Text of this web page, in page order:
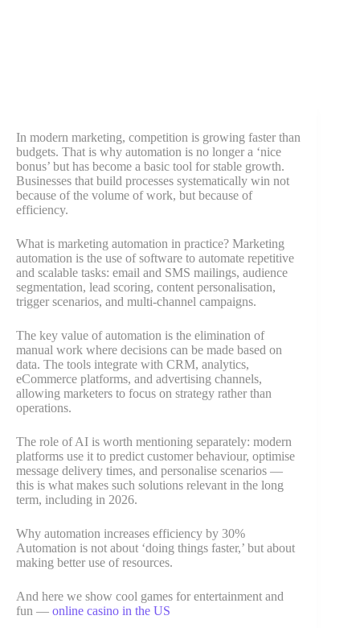
In modern marketing, competition is growing faster than
budgets. That is why automation is no longer a ‘nice
bonus’ but has become a basic tool for stable growth.
Businesses that build processes systematically win not
because of the volume of work, but because of
efficiency.
What is marketing automation in practice? Marketing
automation is the use of software to automate repetitive
and scalable tasks: email and SMS mailings, audience
segmentation, lead scoring, content personalisation,
trigger scenarios, and multi-channel campaigns.
The key value of automation is the elimination of
manual work where decisions can be made based on
data. The tools integrate with CRM, analytics,
eCommerce platforms, and advertising channels,
allowing marketers to focus on strategy rather than
operations.
The role of AI is worth mentioning separately: modern
platforms use it to predict customer behaviour, optimise
message delivery times, and personalise scenarios —
this is what makes such solutions relevant in the long
term, including in 2026.
Why automation increases efficiency by 30%
Automation is not about ‘doing things faster,’ but about
making better use of resources.
And here we show cool games for entertainment and
fun — online casino in the US